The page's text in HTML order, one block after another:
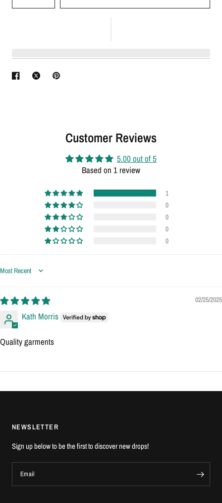
Customer Reviews
5.00 out of 5
Based on 1 review
1
0
0
0
0
Sort by
02/25/2025
Kath Morris
Quality garments
NEWSLETTER
Sign up below to be the first to discover new drops!
Email